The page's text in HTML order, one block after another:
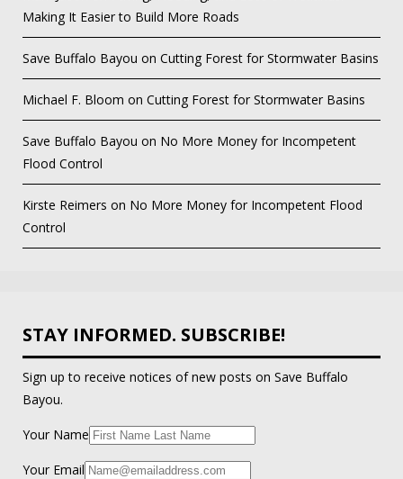
Making It Easier to Build More Roads
Save Buffalo Bayou on Cutting Forest for Stormwater Basins
Michael F. Bloom on Cutting Forest for Stormwater Basins
Save Buffalo Bayou on No More Money for Incompetent
Flood Control
Kirste Reimers on No More Money for Incompetent Flood
Control
STAY INFORMED. SUBSCRIBE!
Sign up to receive notices of new posts on Save Buffalo
Bayou.
Your Name
Your Email